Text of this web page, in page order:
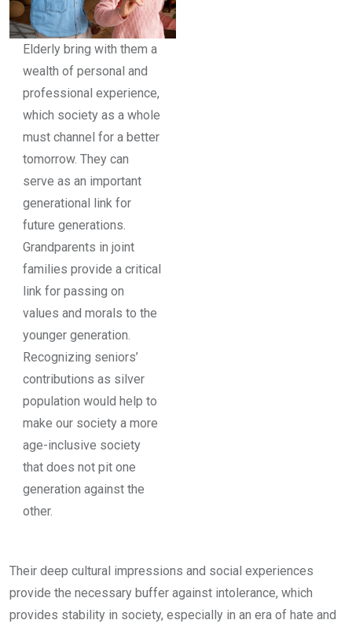
Elderly bring with them a
wealth of personal and
professional experience,
which society as a whole
must channel for a better
tomorrow. They can
serve as an important
generational link for
future generations.
Grandparents in joint
families provide a critical
link for passing on
values and morals to the
younger generation.
Recognizing seniors’
contributions as silver
population would help to
make our society a more
age-inclusive society
that does not pit one
generation against the
other.
Their deep cultural impressions and social experiences
provide the necessary buffer against intolerance, which
provides stability in society, especially in an era of hate and